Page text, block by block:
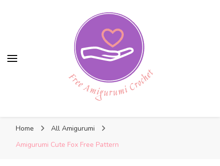
Free Amigurumi Crochet
crochets
Home
All Amigurumi
Amigurumi Cute Fox Free Pattern